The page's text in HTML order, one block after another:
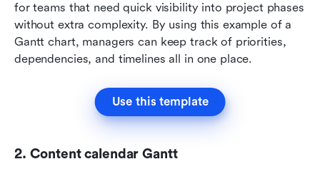
for teams that need quick visibility into project phases
without extra complexity. By using this example of a
Gantt chart, managers can keep track of priorities,
dependencies, and timelines all in one place.
Use this template
2. Content calendar Gantt